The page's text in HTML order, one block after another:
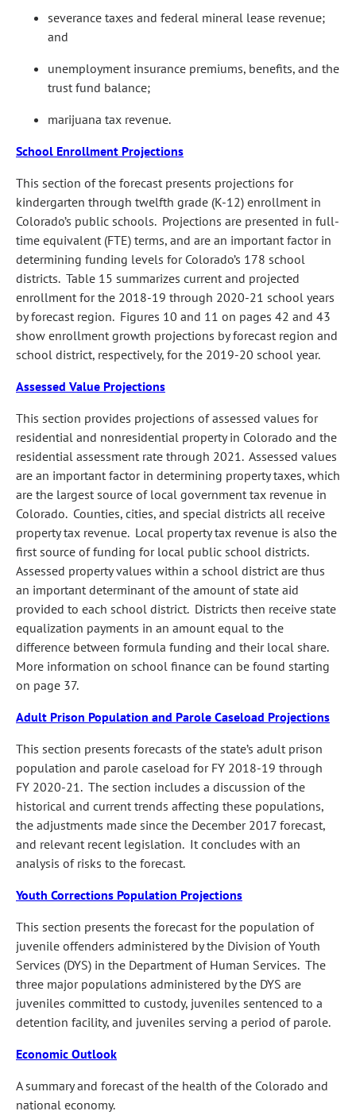
severance taxes and federal mineral lease revenue;
and
unemployment insurance premiums, benefits, and the
trust fund balance;
marijuana tax revenue.
School Enrollment Projections
This section of the forecast presents projections for
kindergarten through twelfth grade (K-12) enrollment in
Colorado’s public schools. Projections are presented in full-
time equivalent (FTE) terms, and are an important factor in
determining funding levels for Colorado’s 178 school
districts. Table 15 summarizes current and projected
enrollment for the 2018-19 through 2020-21 school years
by forecast region. Figures 10 and 11 on pages 42 and 43
show enrollment growth projections by forecast region and
school district, respectively, for the 2019-20 school year.
Assessed Value Projections
This section provides projections of assessed values for
residential and nonresidential property in Colorado and the
residential assessment rate through 2021. Assessed values
are an important factor in determining property taxes, which
are the largest source of local government tax revenue in
Colorado. Counties, cities, and special districts all receive
property tax revenue. Local property tax revenue is also the
first source of funding for local public school districts.
Assessed property values within a school district are thus
an important determinant of the amount of state aid
provided to each school district. Districts then receive state
equalization payments in an amount equal to the
difference between formula funding and their local share.
More information on school finance can be found starting
on page 37.
Adult Prison Population and Parole Caseload Projections
This section presents forecasts of the state’s adult prison
population and parole caseload for FY 2018‑19 through
FY 2020‑21. The section includes a discussion of the
historical and current trends affecting these populations,
the adjustments made since the December 2017 forecast,
and relevant recent legislation. It concludes with an
analysis of risks to the forecast.
Youth Corrections Population Projections
This section presents the forecast for the population of
juvenile offenders administered by the Division of Youth
Services (DYS) in the Department of Human Services. The
three major populations administered by the DYS are
juveniles committed to custody, juveniles sentenced to a
detention facility, and juveniles serving a period of parole.
Economic Outlook
A summary and forecast of the health of the Colorado and
national economy.